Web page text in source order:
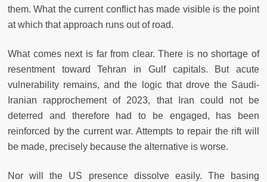
them. What the current conflict has made visible is the point
at which that approach runs out of road.
What comes next is far from clear. There is no shortage of
resentment toward Tehran in Gulf capitals. But acute
vulnerability remains, and the logic that drove the Saudi-
Iranian rapprochement of 2023, that Iran could not be
deterred and therefore had to be engaged, has been
reinforced by the current war. Attempts to repair the rift will
be made, precisely because the alternative is worse.
Nor will the US presence dissolve easily. The basing